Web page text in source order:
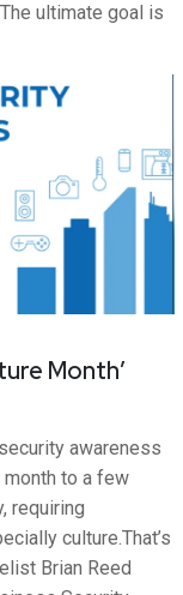
ultimate goal is
Month’
awareness
month to a few
requiring
culture.That’s
Brian Reed